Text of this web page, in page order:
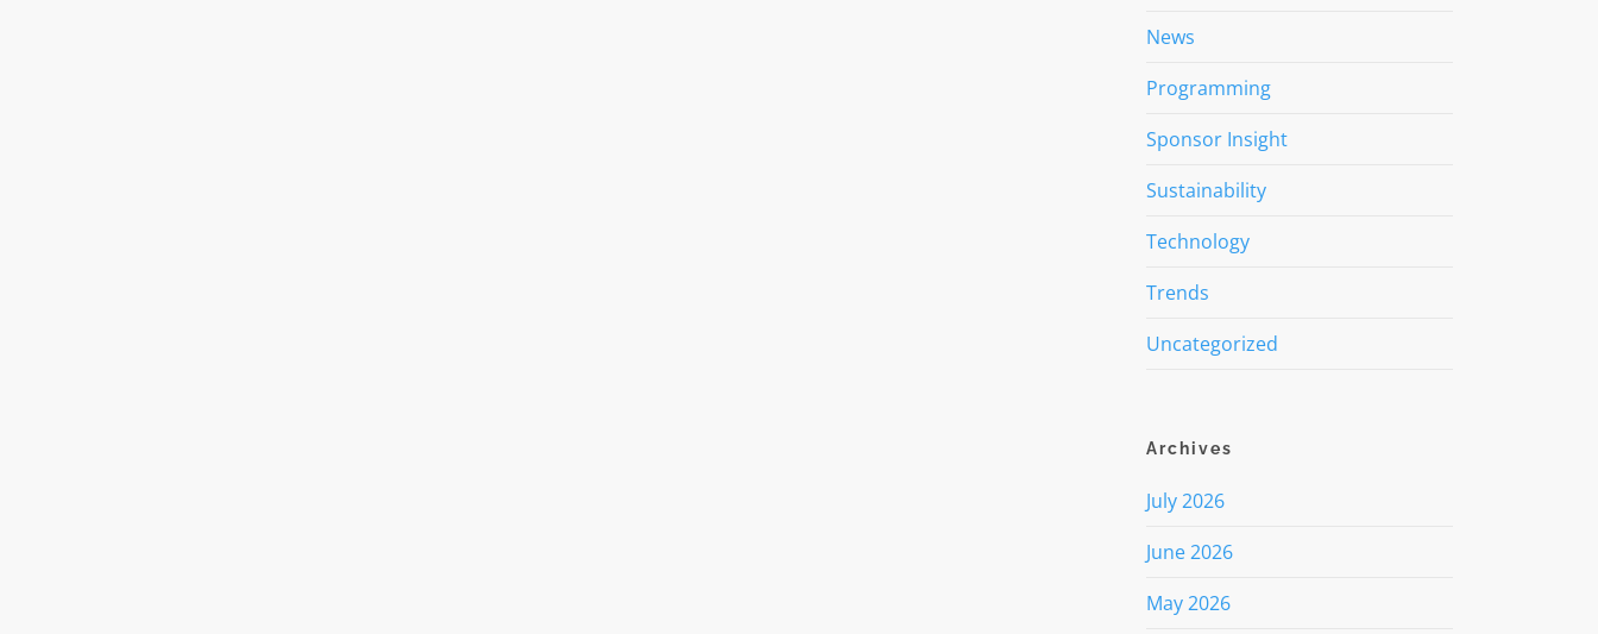
News
Programming
Sponsor Insight
Sustainability
Technology
Trends
Uncategorized
Archives
July 2026
June 2026
May 2026